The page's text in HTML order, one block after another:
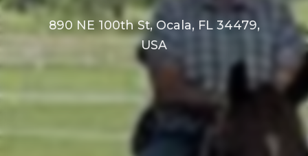
890 NE 100th St, Ocala, FL 34479,
USA